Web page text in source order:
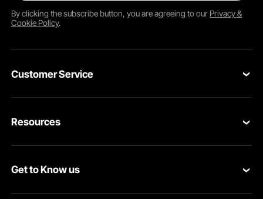
By clicking thesubscribebutton, you are agreeing to our Privacy &
Cookie Policy.
Customer Service
Return & Refund
Resources
Pro member program
Get to Know us